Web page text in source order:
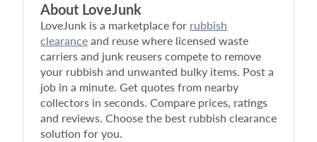
About LoveJunk
LoveJunk is a marketplace for rubbish
clearance and reuse where licensed waste
carriers and junk reusers compete to remove
your rubbish and unwanted bulky items. Post a
job in a minute. Get quotes from nearby
collectors in seconds. Compare prices, ratings
and reviews. Choose the best rubbish clearance
solution for you.